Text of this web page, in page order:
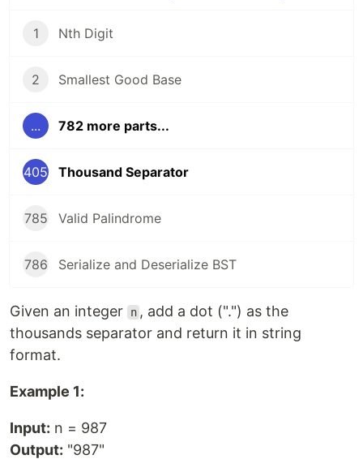
1 Nth Digit
2 Smallest Good Base
... 782 more parts...
405 Thousand Separator
785 Valid Palindrome
786 Serialize and Deserialize BST
Given an integer n , add a dot (".") as the
thousands separator and return it in string
format.
Example 1:
Input: n = 987
Output: "987"